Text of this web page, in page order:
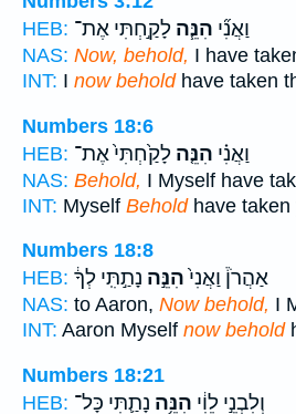
HEB:
וַאֲנִ֞י הִנֵּ֧ה לָקַ֣חְתִּי אֶת־
NAS: Now, behold, I have
INT: I now beholdhave taken
Numbers 18:6
HEB:
וַאֲנִ֗י הִנֵּ֤ה לָקַ֙חְתִּי֙ אֶת־
NAS: Behold, I Myself have
INT: Myself Beholdhave taken
Numbers 18:8
HEB:
אַהֲרֹן֒ וַאֲנִי֙הִנֵּ֣ה נָתַ֣תִּֽי לְךָ֔
NAS: to Aaron, Now behold, I
INT: Aaron Myself now behold
Numbers 18:21
HEB:
וְלִבְנֵ֣י לֵוִ֔י הִנֵּ֥ה נָתַ֛תִּי כָּל־